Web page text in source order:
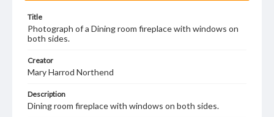
Title
Photograph of a Dining room fireplace with windows on
both sides.
Creator
Mary Harrod Northend
Description
Dining room fireplace with windows on both sides.